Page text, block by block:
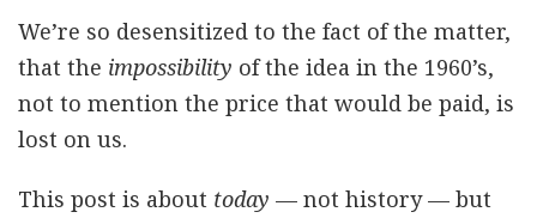
We’re so desensitized to the fact of the matter,
that the impossibility of the idea in the 1960’s,
not to mention the price that would be paid, is
lost on us.
This post is about today — not history — but